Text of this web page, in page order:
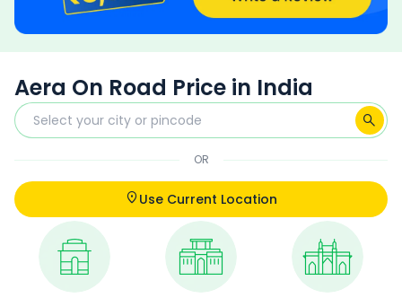
Aera On Road Price in India
OR
Use Current Location